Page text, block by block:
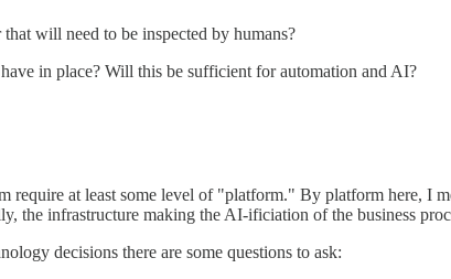
will need to be inspected by humans?
in place? Will this be sufficient for automation and AI?
require at least some level of "platform." By platform here, I
the infrastructure making the AI-ificiation of the business
decisions there are some questions to ask: